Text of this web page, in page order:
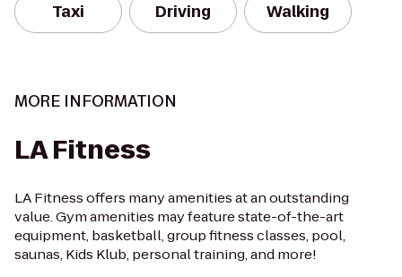
Taxi Driving Walking
MORE INFORMATION
LA Fitness
LA Fitness offers many amenities at an outstanding
value. Gym amenities may feature state-of-the-art
equipment, basketball, group fitness classes, pool,
saunas, Kids Klub, personal training, and more!